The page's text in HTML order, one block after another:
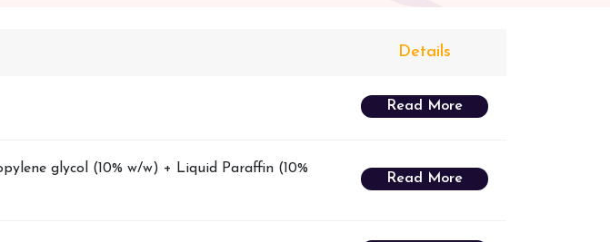
Details
Read More
glycol (10% w/w) + Liquid Paraffin (10%
Read More